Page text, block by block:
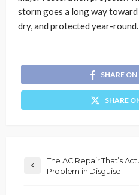
storm goes a long way
dry, and protected year-round.
SHARE
SHARE
The AC Repair That’s
Problem in Disguise